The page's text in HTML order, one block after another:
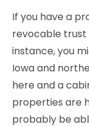
If you have a
revocable trust
instance, you
Iowa and
here and a
properties are
probably be